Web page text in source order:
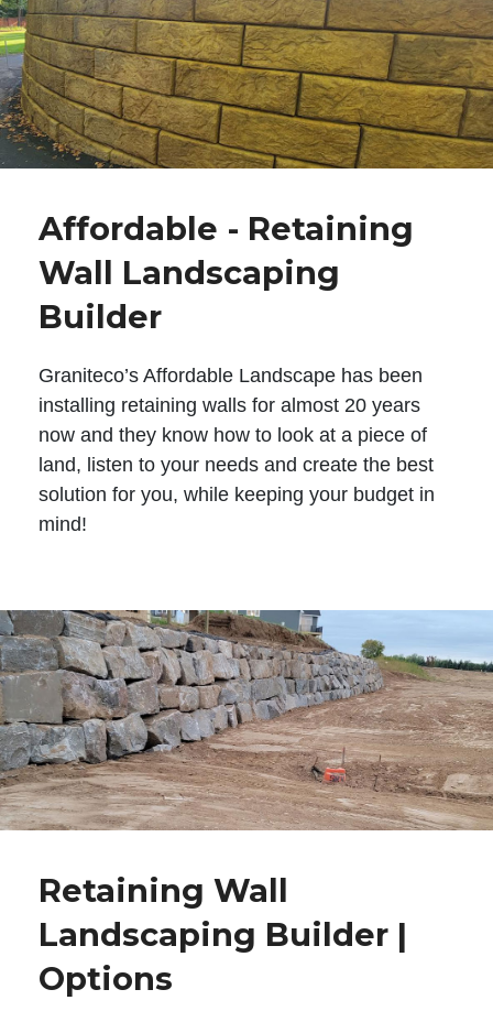
Affordable - Retaining
Wall Landscaping
Builder
Graniteco’s Affordable Landscape has been
installing retaining walls for almost 20 years
now and they know how to look at a piece of
land, listen to your needs and create the best
solution for you, while keeping your budget in
mind!
Retaining Wall
Landscaping Builder |
Options